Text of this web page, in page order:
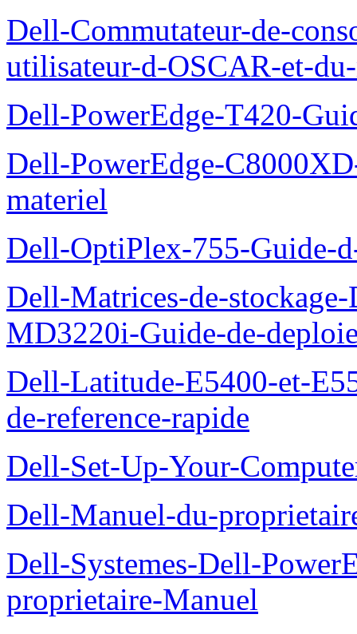
Dell-Commutateur-de-
utilisateur-d-OSCAR-et-
Dell-PowerEdge-T420-
Dell-PowerEdge-
materiel
Dell-OptiPlex-755-Guide-
Dell-Matrices-de-
MD3220i-Guide-de-
Dell-Latitude-E5400-et-
de-reference-rapide
Dell-Set-Up-Your-
Dell-Manuel-du-
Dell-Systemes-Dell-
proprietaire-Manuel